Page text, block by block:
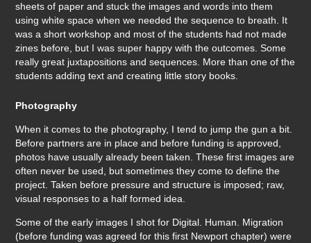
sheets of paper and stuck the images and words into them
using white space when we needed the sequence to breath. It
was a short workshop and most of the students had not made
zines before, but I was super happy with the outcomes. Some
really great juxtapositions and sequences. More than one of the
students adding text and creating little story books.
Photography
When it comes to the photography, I tend to jump the gun a bit.
Before partners are in place and before funding is approved,
photos have usually already been taken. These first images are
often never be used, but sometimes they come to define the
project. Taken before pressure and structure is imposed; raw,
visual responses to a half formed idea.
Some of the early images I shot for Digital. Human. Migration
(before funding was agreed for this first Newport chapter) were